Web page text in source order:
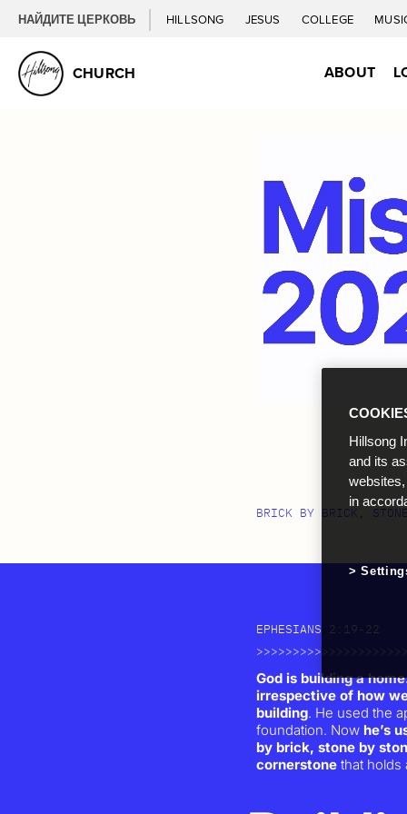
НАЙДИТЕ ЦЕРКОВЬ HILLSONG JESUS COLLEGE
CHURCH ABOUT
BRICK BY BRICK,
EPHESIANS 2:19-22
God is building a
irrespective of how
building. He used the
foundation. Now he’s
by brick, stone by
cornerstone that holds
Hillsong
and its
in